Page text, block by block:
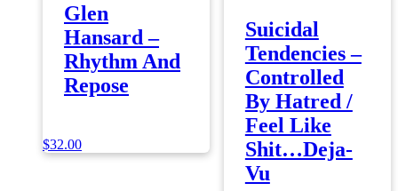
Glen
Hansard –
Rhythm And
Repose
$32.00
Suicidal
Tendencies –
Controlled
By Hatred /
Feel Like
Shit…Deja-
Vu